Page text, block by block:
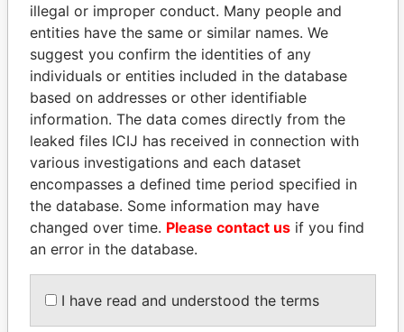
Pandora
Papers
Paradise
Papers
Panama Papers
WOPKE HOEKSTRA
FAMILY OF SERGEI
illegal or improper conduct. Many people and
entities have the same or similar names. We
suggest you confirm the identities of any
individuals or entities included in the database
based on addresses or other identifiable
information. The data comes directly from the
leaked files ICIJ has received in connection with
various investigations and each dataset
encompasses a defined time period specified in
the database. Some information may have
changed over time. Please contact us if you find
an error in the database.
I have read and understood the terms